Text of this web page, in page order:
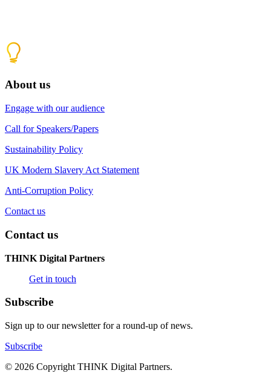
About us
Engage with our audience
Call for Speakers/Papers
Sustainability Policy
UK Modern Slavery Act Statement
Anti-Corruption Policy
Contact us
Contact us
THINK Digital Partners
Get in touch
Subscribe
Sign up to our newsletter for a round-up of news.
Subscribe
© 2026 Copyright THINK Digital Partners.